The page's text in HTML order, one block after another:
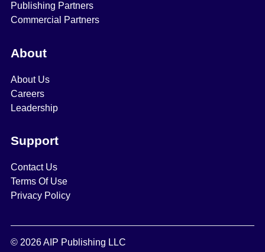
Publishing Partners
Commercial Partners
About
About Us
Careers
Leadership
Support
Contact Us
Terms Of Use
Privacy Policy
© 2026 AIP Publishing LLC